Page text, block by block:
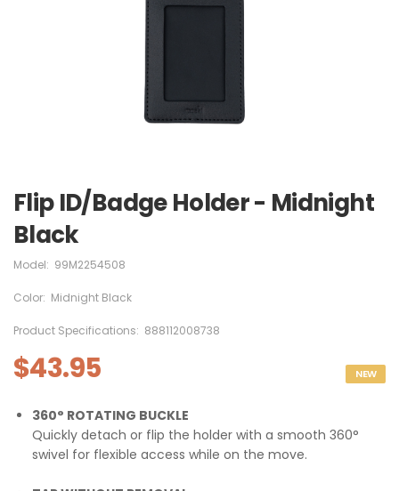
Flip ID/Badge Holder - Midnight
Black
Model: 99M2254508
Color: Midnight Black
Product Specifications: 888112008738
$43.95 NEW
360° ROTATING BUCKLE
Quickly detach or flip the holder with a smooth 360°
swivel for flexible access while on the move.